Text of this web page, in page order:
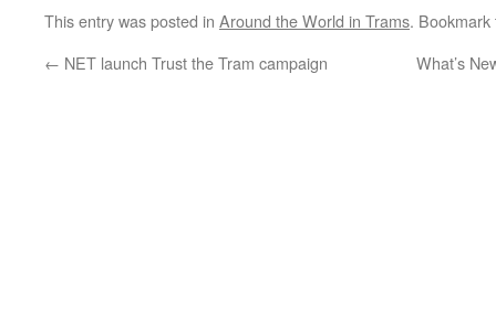
This entry was posted in Around the World in Trams.
← NET launch Trust the Tram campaign What’s